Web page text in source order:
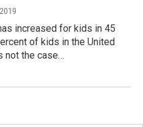
increased for kids in 45
of kids in the United
not the case…